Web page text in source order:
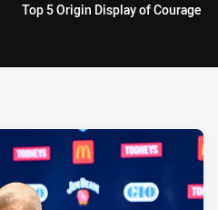
Top 5 Origin Display of Courage